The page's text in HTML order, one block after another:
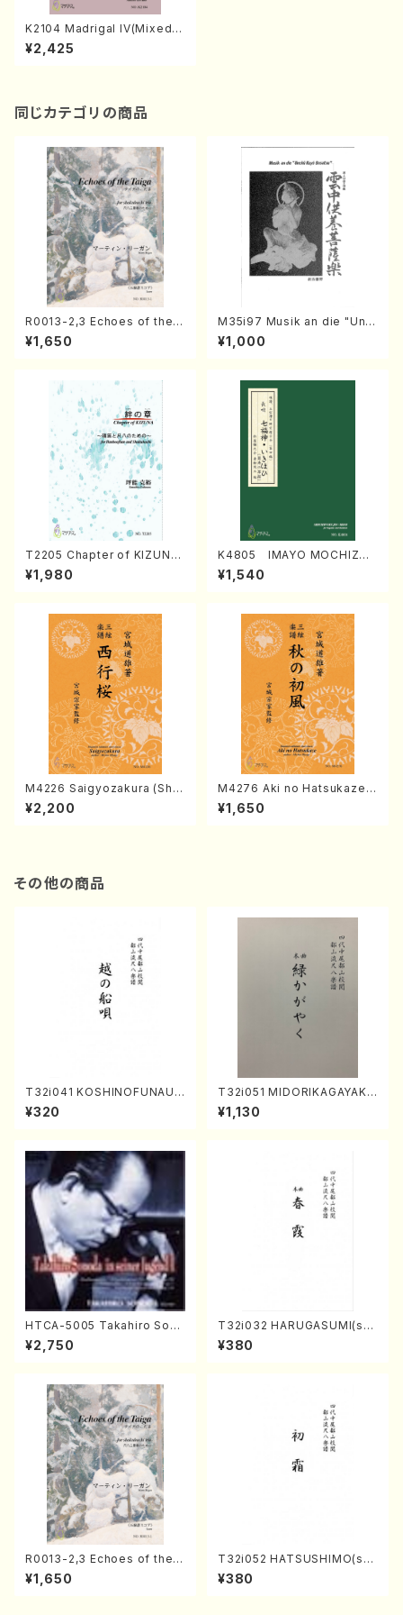
K2104 Madrigal IV(Mixed C
horus/K. KOKAJI /Full Scor
e)
¥2,425
同じカテゴリの商品
R0013-2,3 Echoes of the T
aiga (Shakuhachi 3 /Marty
Regan/Shakuhachi parts)
¥1,650
M35i97 Musik an die "Unc
hu Kuyo Bosatsu" (Hideo
Mizokami / Organ / Score)
¥1,000
T2205 Chapter of KIZUNA
(Banbooflute and Shakuha
chi/K. TSUBONOU /Full Sc
¥1,980
K4805 IMAYO MOCHIZUK
I (Nagauta Shamisen /Y. K
INEYA /Full Score)
¥1,540
M4226 Saigyozakura (Sha
misen /M. MIYAGI /Full Sco
re)
¥2,200
M4276 Aki no Hatsukaze
(Shamisen /M. MIYAGI /Full
Score)
¥1,650
その他の商品
T32i041 KOSHINOFUNAUT
A(shakuhachi/F. Ryuzan /F
ull Score)
¥320
T32i051 MIDORIKAGAYAKU
(shakuhachi/K. Kouzan /Ful
l Score)
¥1,130
HTCA-5005 Takahiro Sono
da Young Years 1(Piano/T.
Sonoda /CD)
¥2,750
T32i032 HARUGASUMI(sha
kuhachi/K. Kouzan /Full Sc
ore)
¥380
R0013-2,3 Echoes of the T
aiga (Shakuhachi 3 /Marty
Regan/Shakuhachi parts)
¥1,650
T32i052 HATSUSHIMO(sha
kuhachi/S. Shuzan /Full Sc
ore)
¥380